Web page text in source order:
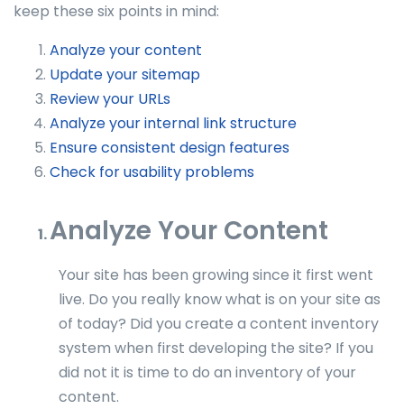
keep these six points in mind:
Analyze your content
Update your sitemap
Review your URLs
Analyze your internal link structure
Ensure consistent design features
Check for usability problems
Analyze Your Content
Your site has been growing since it first went
live. Do you really know what is on your site as
of today? Did you create a content inventory
system when first developing the site? If you
did not it is time to do an inventory of your
content.